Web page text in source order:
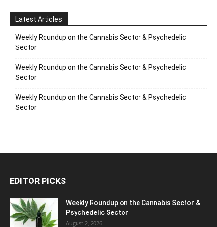
Latest Articles
Weekly Roundup on the Cannabis Sector & Psychedelic
Sector
Weekly Roundup on the Cannabis Sector & Psychedelic
Sector
Weekly Roundup on the Cannabis Sector & Psychedelic
Sector
EDITOR PICKS
Weekly Roundup on the Cannabis Sector &
Psychedelic Sector
August 2, 2026